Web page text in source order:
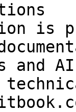
is
and